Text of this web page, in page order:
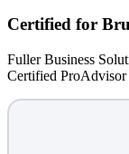
Certified for
Fuller Business
Certified